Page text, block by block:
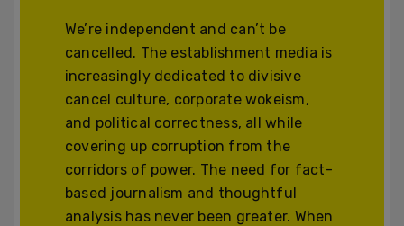
We’re independent and can’t be
cancelled. The establishment media is
increasingly dedicated to divisive
cancel culture, corporate wokeism,
and political correctness, all while
covering up corruption from the
corridors of power. The need for fact-
based journalism and thoughtful
analysis has never been greater. When